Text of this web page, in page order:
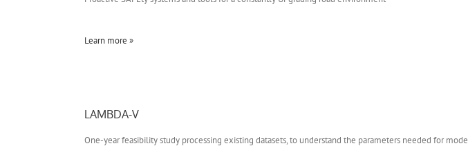
Learn more »
LAMBDA-V
One-year feasibility study processing existing datasets, to understand the parameters needed for